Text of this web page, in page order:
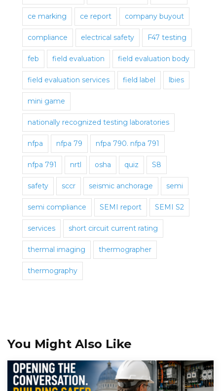
ce marking ce report company buyout
compliance electrical safety F47 testing
feb field evaluation field evaluation body
field evaluation services field label lbies
mini game
nationally recognized testing laboratories
nfpa nfpa 79 nfpa 790. nfpa 791
nfpa 791 nrtl osha quiz S8
safety sccr seismic anchorage semi
semi compliance SEMI report SEMI S2
services short circuit current rating
thermal imaging thermographer
thermography
You Might Also Like